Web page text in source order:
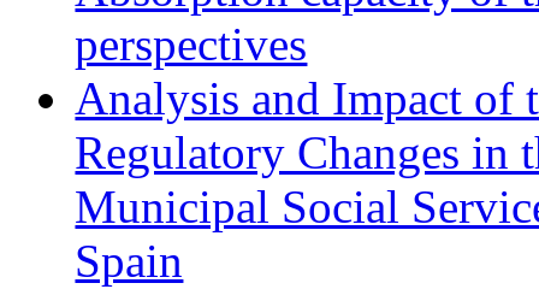
perspectives
Analysis and Impact of
Regulatory Changes in
Municipal Social
Spain